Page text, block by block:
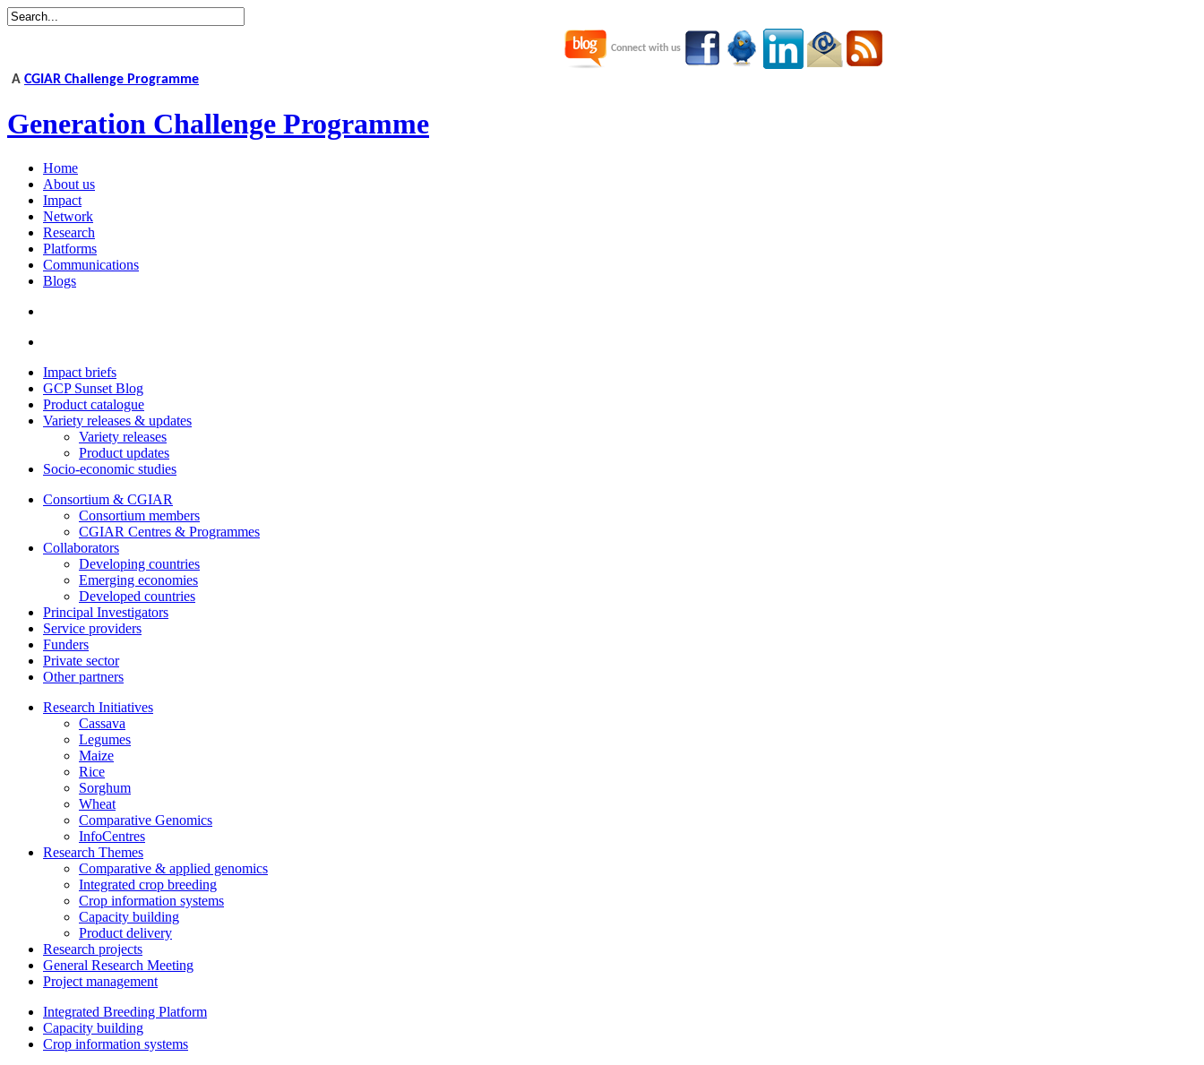
Connect with us
A CGIAR Challenge Programme
Generation Challenge Programme
Home
About us
Impact
Network
Research
Platforms
Communications
Blogs
Impact briefs
GCP Sunset Blog
Product catalogue
Variety releases & updates
Variety releases
Product updates
Socio-economic studies
Consortium & CGIAR
Consortium members
CGIAR Centres & Programmes
Collaborators
Developing countries
Emerging economies
Developed countries
Principal Investigators
Service providers
Funders
Private sector
Other partners
Research Initiatives
Cassava
Legumes
Maize
Rice
Sorghum
Wheat
Comparative Genomics
InfoCentres
Research Themes
Comparative & applied genomics
Integrated crop breeding
Crop information systems
Capacity building
Product delivery
Research projects
General Research Meeting
Project management
Integrated Breeding Platform
Capacity building
Crop information systems